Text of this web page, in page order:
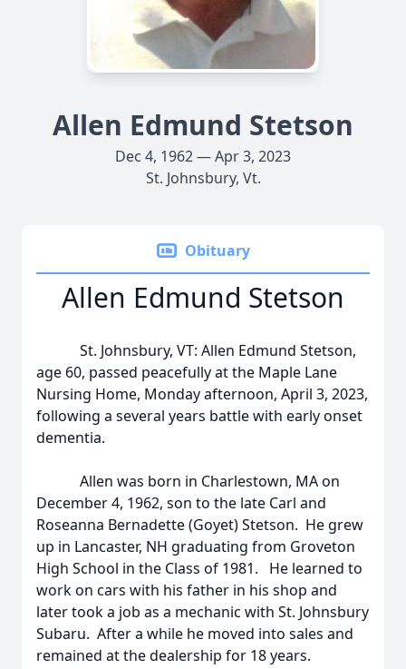
Allen Edmund Stetson
Dec 4, 1962 — Apr 3, 2023
St. Johnsbury, Vt.
Obituary
Allen Edmund Stetson
St. Johnsbury, VT: Allen Edmund Stetson,
age 60, passed peacefully at the Maple Lane
Nursing Home, Monday afternoon, April 3, 2023,
following a several years battle with early onset
dementia.
Allen was born in Charlestown, MA on
December 4, 1962, son to the late Carl and
Roseanna Bernadette (Goyet) Stetson. He grew
up in Lancaster, NH graduating from Groveton
High School in the Class of 1981. He learned to
work on cars with his father in his shop and
later took a job as a mechanic with St. Johnsbury
Subaru. After a while he moved into sales and
remained at the dealership for 18 years.